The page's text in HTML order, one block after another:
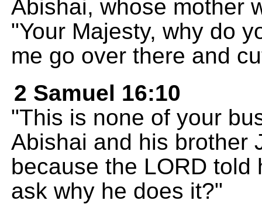
Abishai, whose mother
"Your Majesty, why do
me go over there and
2 Samuel 16:10
"This is none of your
Abishai and his brother
because the LORD
ask why he does it?"